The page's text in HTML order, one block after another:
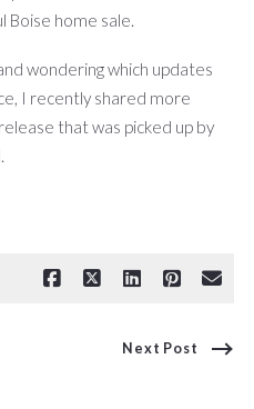
Boise home sale.
wondering which updates
I recently shared more
that was picked up by
Next Post